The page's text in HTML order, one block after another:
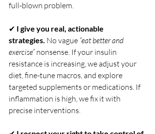
full-blown problem.
✔ I give you real, actionable
strategies. No vague “eat better and
exercise” nonsense. If your insulin
resistance is increasing, we adjust your
diet, fine-tune macros, and explore
targeted supplements or medications. If
inflammation is high, we fix it with
precise interventions.